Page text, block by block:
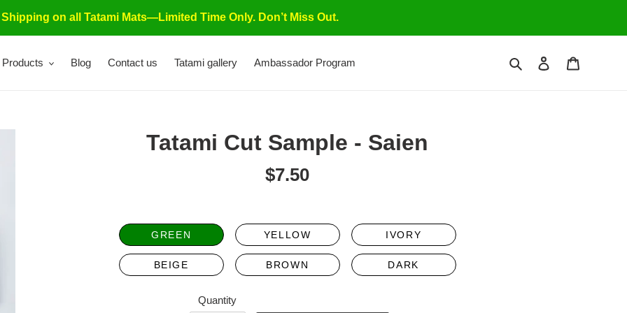
Shipping on all Tatami Mats—Limited Time Only. Don’t Miss Out.
Products Blog Contact us Tatami gallery Ambassador Program Search Log in
Tatami Cut Sample - Saien
Regular
$7.50
GREEN YELLOW IVORY
BEIGE BROWN DARK
Quantity